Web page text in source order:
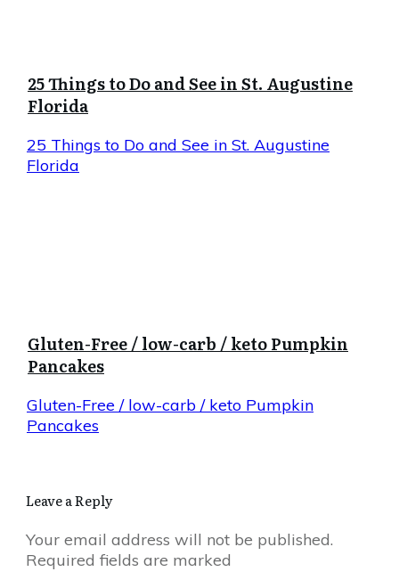
25 Things to Do and See in St. Augustine
Florida
25 Things to Do and See in St. Augustine
Florida
Gluten-Free / low-carb / keto Pumpkin
Pancakes
Gluten-Free / low-carb / keto Pumpkin
Pancakes
Leave a Reply
Your email address will not be published.
Required fields are marked